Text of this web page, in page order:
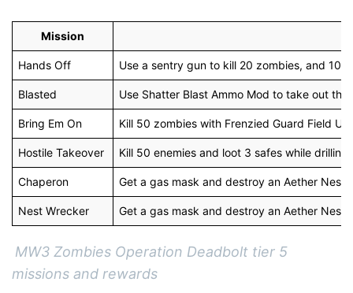
Mission
Hands Off Use a sentry gun to kill 20 zombies, and 10
Blasted Use Shatter Blast Ammo Mod to take out
Bring Em On Kill 50 zombies with Frenzied Guard Field
Hostile Takeover Kill 50 enemies and loot 3 safes while
Chaperon Get a gas mask and destroy an Aether
Nest Wrecker Get a gas mask and destroy an Aether
MW3 Zombies Operation Deadbolt tier 5
missions and rewards